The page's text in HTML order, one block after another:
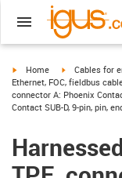
igus-icon-arrow-right
Home igus-icon-
Cables for
Ethernet, FOC, fieldbus
connector A: Phoenix
Contact SUB-D, 9-pin, pin,